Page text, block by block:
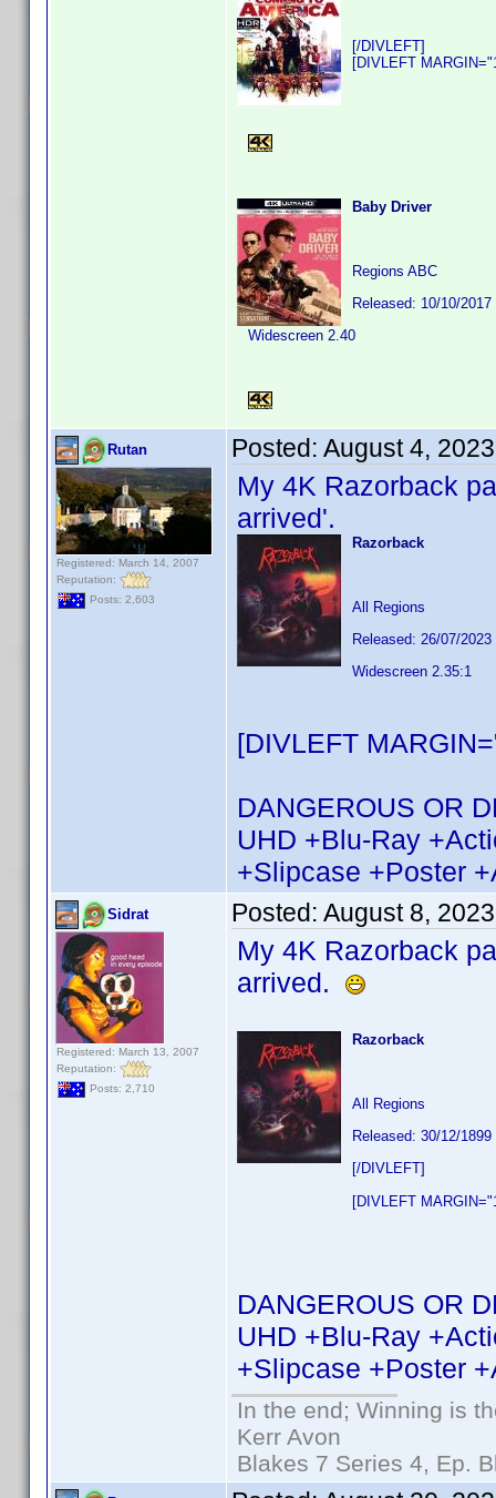
[/DIVLEFT]
[DIVLEFT
Baby Driver
Regions ABC
Released: 10/10/2017
Widescreen 2.40
Rutan
Registered: March 14, 2007
Reputation:
Posts: 2,603
Posted: August 4,
My 4K Razorback
arrived'.
Razorback
All Regions
Released: 26/07/2023
Widescreen 2.35:1
[DIVLEFT
DANGEROUS OR
UHD +Blu-Ray
+Slipcase +Poster
Sidrat
Registered: March 13, 2007
Reputation:
Posts: 2,710
Posted: August 8,
My 4K Razorback
arrived.
Razorback
All Regions
Released: 30/12/1899
[/DIVLEFT]
[DIVLEFT
DANGEROUS OR
UHD +Blu-Ray
+Slipcase +Poster
In the end; Winning is
Kerr Avon
Blakes 7 Series 4, Ep.